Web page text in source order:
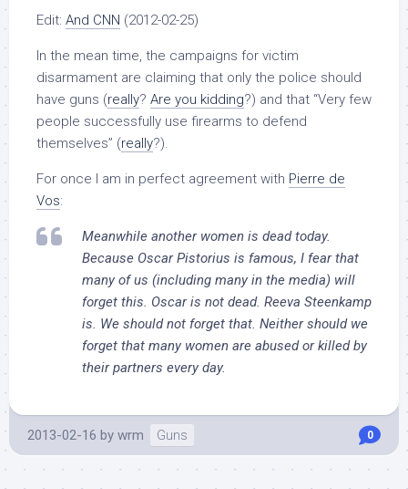
Edit: And CNN (2012-02-25)
In the mean time, the campaigns for victim
disarmament are claiming that only the police should
have guns (really? Are you kidding?) and that “Very few
people successfully use firearms to defend
themselves” (really?).
For once I am in perfect agreement with Pierre de
Vos:
Meanwhile another women is dead today.
Because Oscar Pistorius is famous, I fear that
many of us (including many in the media) will
forget this. Oscar is not dead. Reeva Steenkamp
is. We should not forget that. Neither should we
forget that many women are abused or killed by
their partners every day.
2013-02-16 by wrm Guns 0